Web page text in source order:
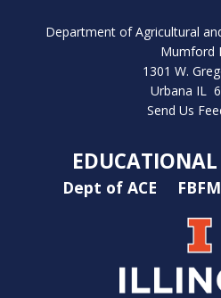
Department of Agricultural
Mumford
1301 W.
Urbana IL
Send Us
Dept of ACE FBFM